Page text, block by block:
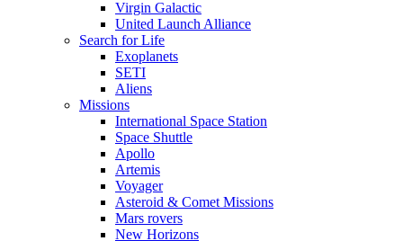
Virgin Galactic
United Launch Alliance
Search for Life
Exoplanets
SETI
Aliens
Missions
International Space Station
Space Shuttle
Apollo
Artemis
Voyager
Asteroid & Comet Missions
Mars rovers
New Horizons